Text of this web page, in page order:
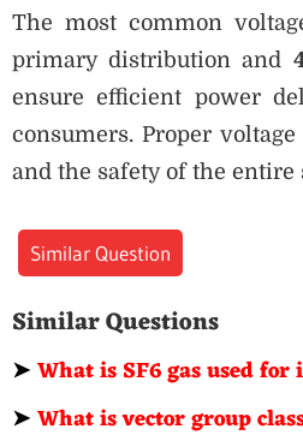
The most common
primary distribution and
ensure efficient power
consumers. Proper
and the safety of the entire
Similar Question
Similar Questions
➤What is SF6 gas used
➤What is vector group